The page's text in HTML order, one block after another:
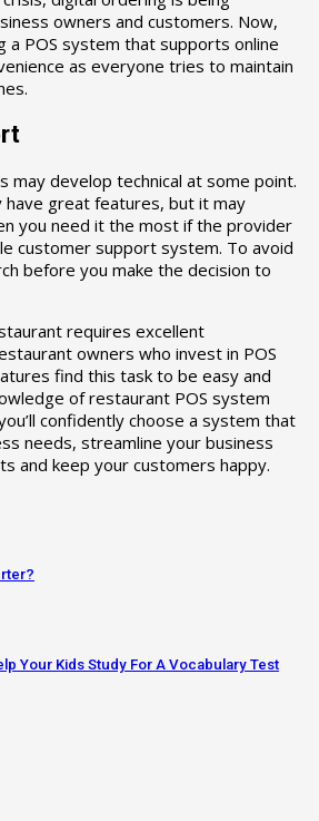
owners and customers. Now,
a POS system that supports online
as everyone tries to maintain
may develop technical at some point.
have great features, but it may
you need it the most if the provider
customer support system. To avoid
before you make the decision to
requires excellent
owners who invest in POS
find this task to be easy and
of restaurant POS system
confidently choose a system that
needs, streamline your business
and keep your customers happy.
Your Kids Study For A Vocabulary Test